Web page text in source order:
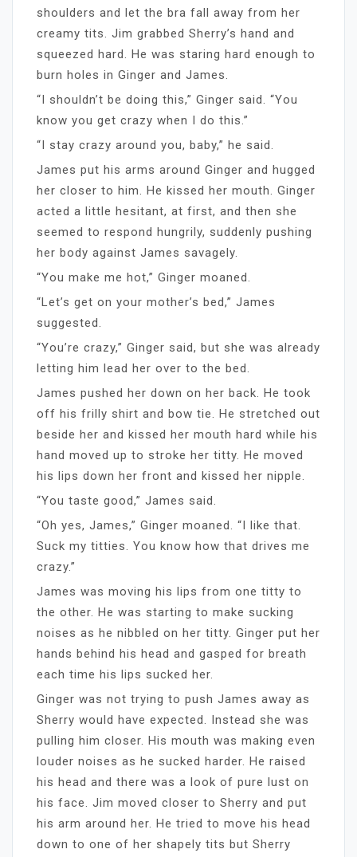
shoulders and let the bra fall away from her
creamy tits. Jim grabbed Sherry’s hand and
squeezed hard. He was staring hard enough to
burn holes in Ginger and James.
“I shouldn’t be doing this,” Ginger said. “You
know you get crazy when I do this.”
“I stay crazy around you, baby,” he said.
James put his arms around Ginger and hugged
her closer to him. He kissed her mouth. Ginger
acted a little hesitant, at first, and then she
seemed to respond hungrily, suddenly pushing
her body against James savagely.
“You make me hot,” Ginger moaned.
“Let’s get on your mother’s bed,” James
suggested.
“You’re crazy,” Ginger said, but she was already
letting him lead her over to the bed.
James pushed her down on her back. He took
off his frilly shirt and bow tie. He stretched out
beside her and kissed her mouth hard while his
hand moved up to stroke her titty. He moved
his lips down her front and kissed her nipple.
“You taste good,” James said.
“Oh yes, James,” Ginger moaned. “I like that.
Suck my titties. You know how that drives me
crazy.”
James was moving his lips from one titty to
the other. He was starting to make sucking
noises as he nibbled on her titty. Ginger put her
hands behind his head and gasped for breath
each time his lips sucked her.
Ginger was not trying to push James away as
Sherry would have expected. Instead she was
pulling him closer. His mouth was making even
louder noises as he sucked harder. He raised
his head and there was a look of pure lust on
his face. Jim moved closer to Sherry and put
his arm around her. He tried to move his head
down to one of her shapely tits but Sherry